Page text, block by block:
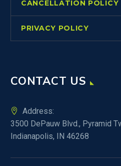
CANCELLATION POLICY
PRIVACY POLICY
CONTACT US
Address:
3500 DePauw Blvd., Pyramid
Indianapolis, IN 46268